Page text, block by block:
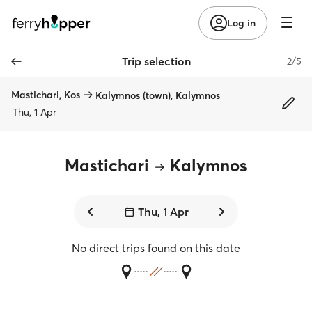
Log in
Trip selection 2/5
Mastichari, Kos
Kalymnos (town), Kalymnos
Thu, 1 Apr
Mastichari Kalymnos
Thu, 1 Apr
No direct trips found on this date